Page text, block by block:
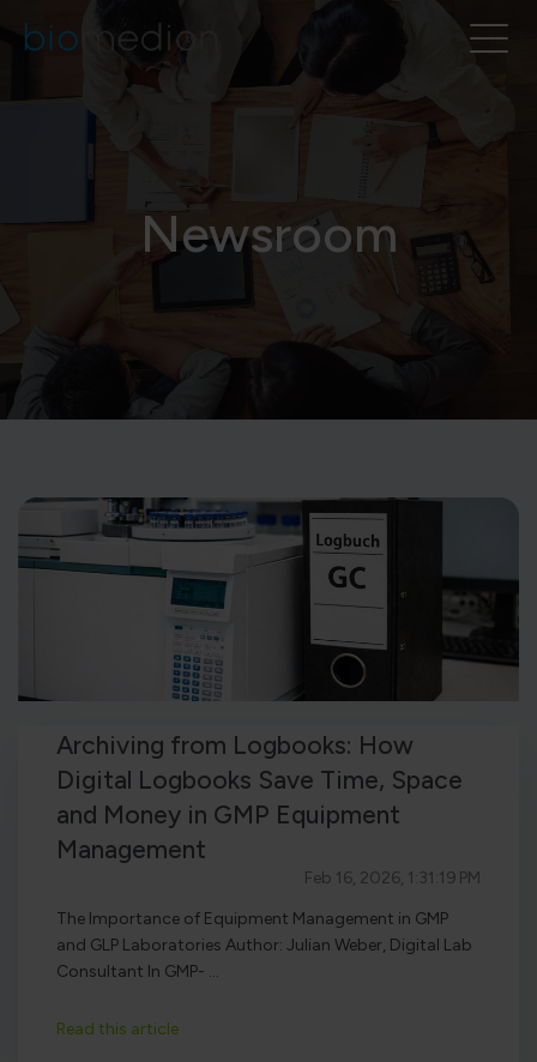
Newsroom
Archiving from Logbooks: How
Digital Logbooks Save Time, Space
and Money in GMP Equipment
Management
Feb 16, 2026, 1:31:19 PM
The Importance of Equipment Management in GMP
and GLP Laboratories Author: Julian Weber, Digital Lab
Consultant In GMP- ...
Read this article